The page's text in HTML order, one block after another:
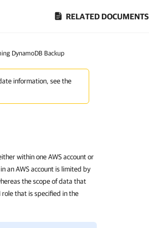
RELATED DOCUMENTS
DynamoDB Backup
information, see the
within one AWS account or
an AWS account is limited by
the scope of data that
role that is specified in the